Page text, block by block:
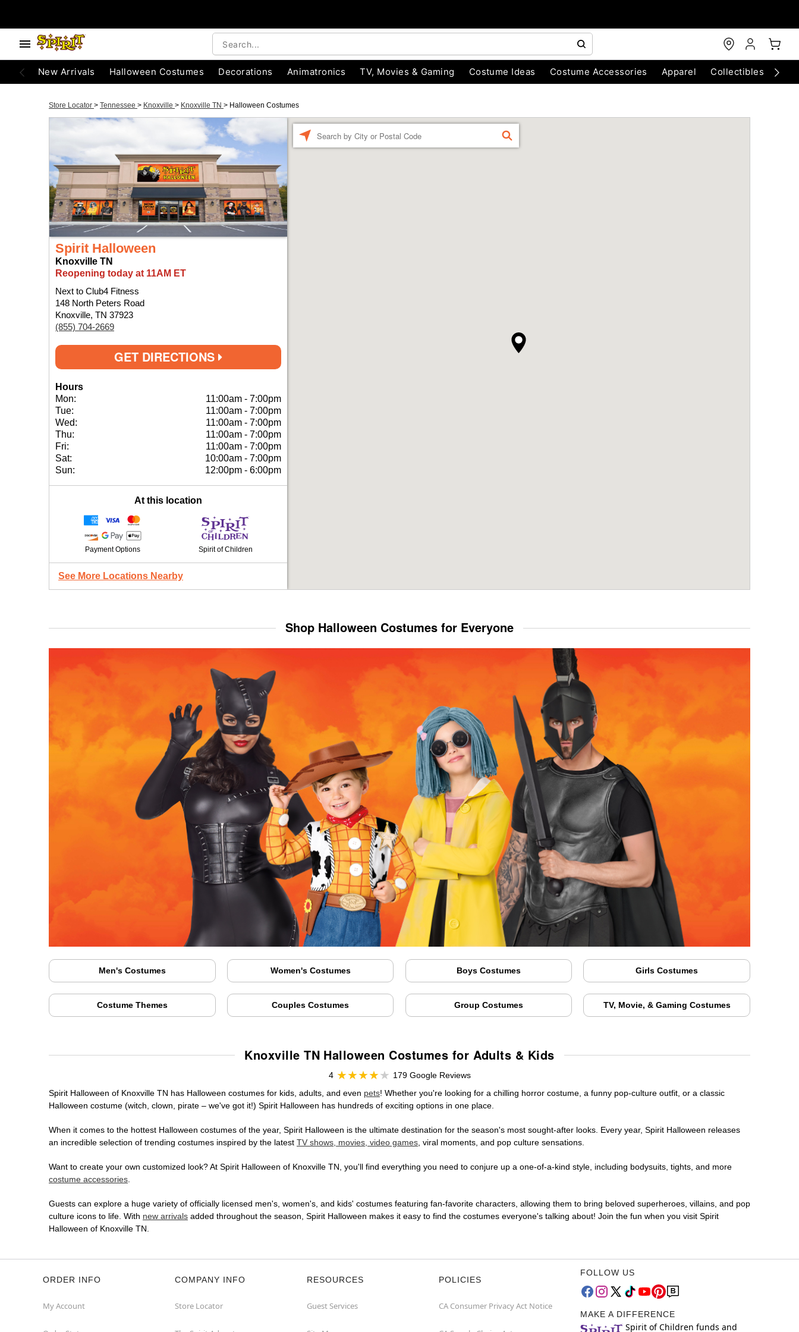
New Arrivals Halloween Costumes Decorations Animatronics TV, Movies & Gaming Costume Ideas Costume Accessories Apparel Collectibles
Store Locator > Tennessee > Knoxville > Knoxville TN > Halloween Costumes
Spirit Halloween
Knoxville TN
Reopening today at 11AM ET
Next to Club4 Fitness
148 North Peters Road
Knoxville, TN 37923
(855) 704-2669
GET DIRECTIONS
Hours
Mon:
11:00am - 7:00pm
Tue:
11:00am - 7:00pm
Wed:
11:00am - 7:00pm
Thu:
11:00am - 7:00pm
Fri:
11:00am - 7:00pm
Sat:
10:00am - 7:00pm
Sun:
12:00pm - 6:00pm
At this location
Payment Options Spirit of Children
See More Locations Nearby
FIND
Shop Halloween Costumes for Everyone
Men's Costumes Women's Costumes Boys Costumes Girls Costumes
Costume Themes Couples Costumes Group Costumes TV, Movie, & Gaming Costumes
Knoxville TN Halloween Costumes for Adults & Kids
4
179 Google Reviews
Spirit Halloween of Knoxville TN has Halloween costumes for kids, adults, and even pets! Whether you're looking for a chilling horror costume, a funny pop-culture outfit, or a classic
Halloween costume (witch, clown, pirate – we've got it!) Spirit Halloween has hundreds of exciting options in one place.
When it comes to the hottest Halloween costumes of the year, Spirit Halloween is the ultimate destination for the season's most sought-after looks. Every year, Spirit Halloween releases
an incredible selection of trending costumes inspired by the latest TV shows, movies, video games, viral moments, and pop culture sensations.
Want to create your own customized look? At Spirit Halloween of Knoxville TN, you'll find everything you need to conjure up a one-of-a-kind style, including bodysuits, tights, and more
costume accessories.
Guests can explore a huge variety of officially licensed men's, women's, and kids' costumes featuring fan-favorite characters, allowing them to bring beloved superheroes, villains, and pop
culture icons to life. With new arrivals added throughout the season, Spirit Halloween makes it easy to find the costumes everyone's talking about! Join the fun when you visit Spirit
Halloween of Knoxville TN.
ORDER INFO
My Account
COMPANY INFO
Store Locator
RESOURCES
Guest Services
POLICIES
CA Consumer Privacy Act Notice
FOLLOW US
MAKE A DIFFERENCE
Spirit of Children funds and